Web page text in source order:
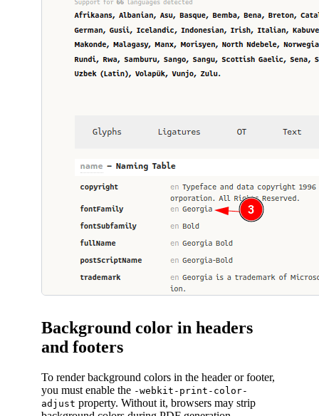
Background color in headers
and footers
To render background colors in the header or footer,
you must enable the -webkit-print-color-
adjust property. Without it, browsers may strip